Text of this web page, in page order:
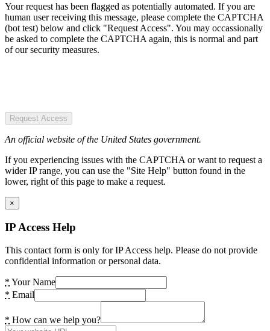
Your request has been flagged as potentially automated. If you are
human user receiving this message, please complete the CAPTCHA
(bot test) below and click "Request Access". You may occassionally
be asked to complete the CAPTCHA again, this is normal and part
of our security measures.
Request Access
An official website of the United States government.
If you experiencing issues with the CAPTCHA or want to request a
wider IP range, you can use the "Site Help" button found in the
lower, right of this page to make a request.
×
IP Access Help
This contact form is only for IP Access help. Please do not provide
confidential information or personal data.
* Your Name
* Email
* How can we help you?